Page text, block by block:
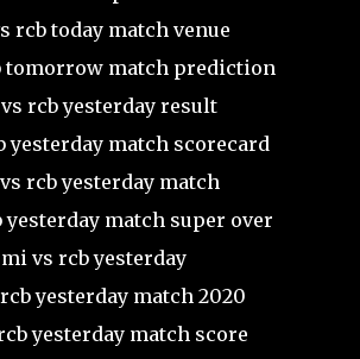
rcb today match venue
tomorrow match prediction
rcb yesterday result
yesterday match scorecard
rcb yesterday match
yesterday match super over
mi vs rcb yesterday
yesterday match 2020
yesterday match score